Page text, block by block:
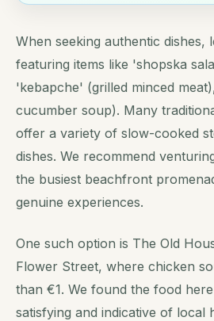
When seeking authentic dishes,
featuring items like 'shopska
'kebapche' (grilled minced
cucumber soup). Many
offer a variety of slow-cooked
dishes. We recommend
the busiest beachfront
genuine experiences.
One such option is The Old
Flower Street, where chicken
than €1. We found the food
satisfying and indicative of local